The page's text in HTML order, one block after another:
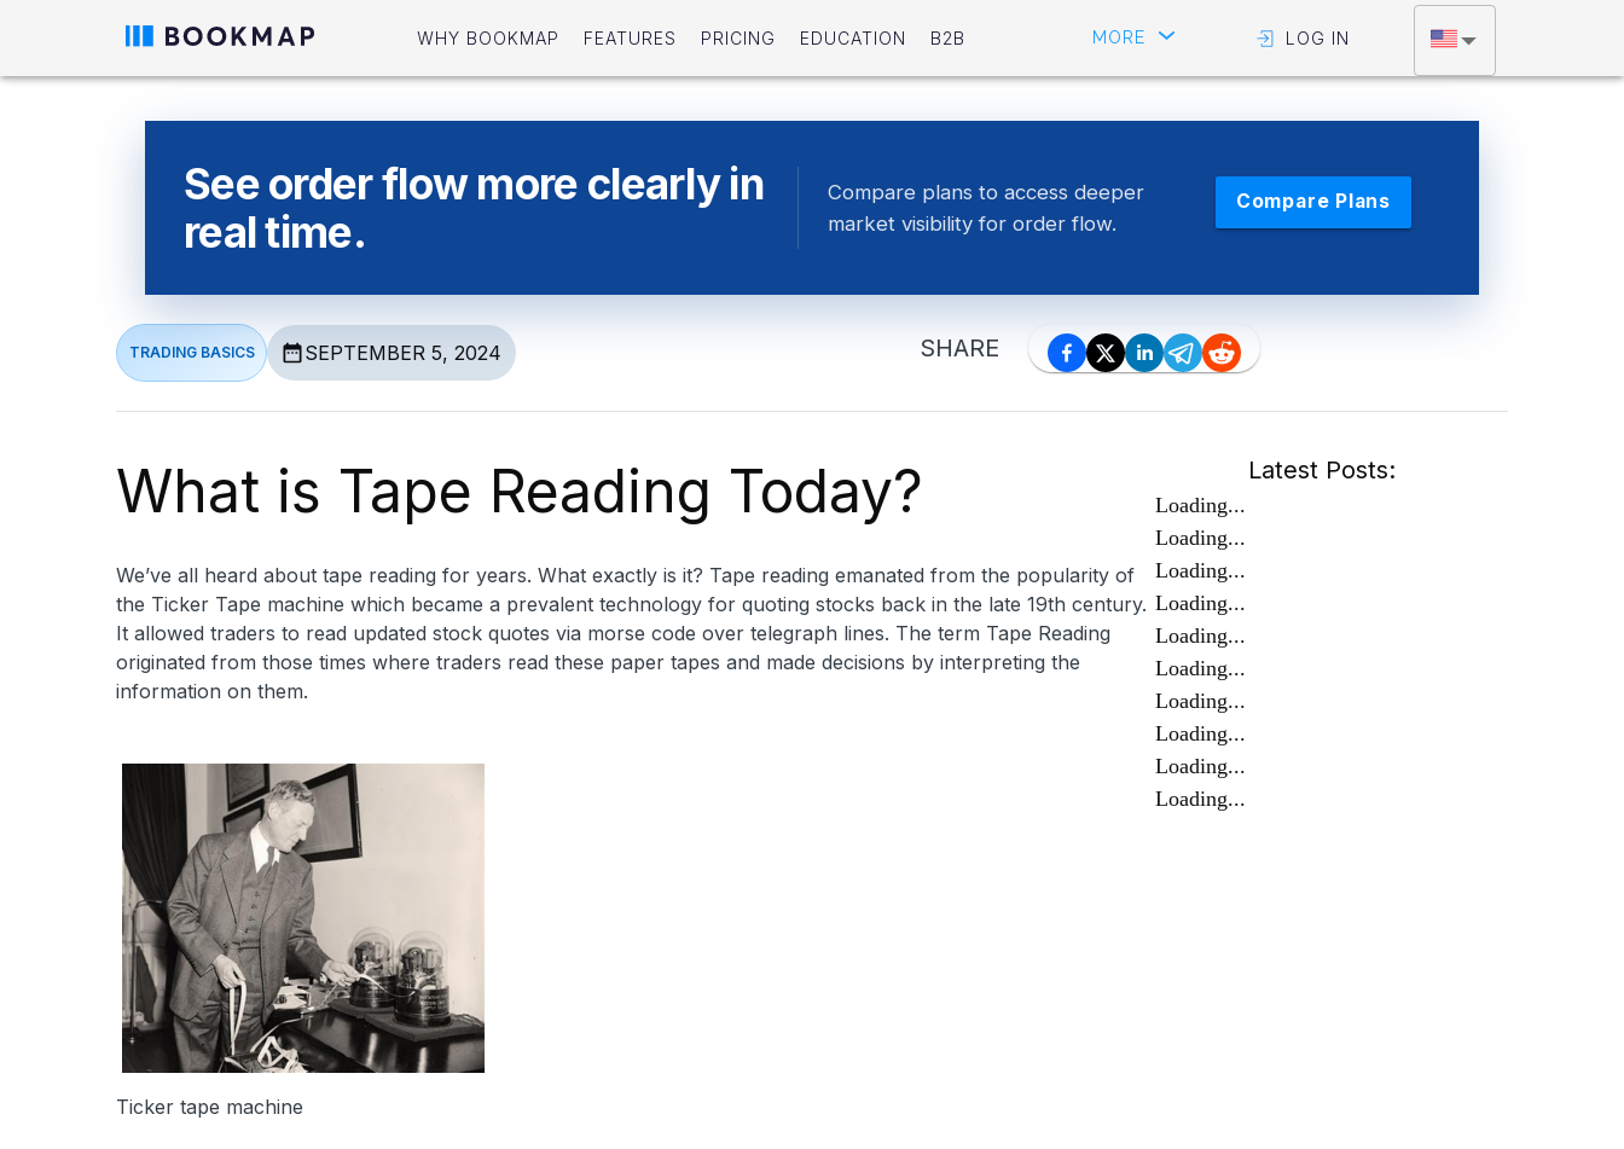
WHY BOOKMAP FEATURES PRICING EDUCATION B2B MORE LOG IN
See order flow more clearly in
real time.
Compare plans to access deeper
market visibility for order flow.
Compare Plans
TRADING BASICS SEPTEMBER 5, 2024 SHARE
What is Tape Reading Today?
We’ve all heard about tape reading for years. What exactly is it? Tape reading emanated from the popularity of
the Ticker Tape machine which became a prevalent technology for quoting stocks back in the late 19th century.
It allowed traders to read updated stock quotes via morse code over telegraph lines. The term Tape Reading
originated from those times where traders read these paper tapes and made decisions by interpreting the
information on them.
Ticker tape machine
Latest Posts:
Loading...
Loading...
Loading...
Loading...
Loading...
Loading...
Loading...
Loading...
Loading...
Loading...